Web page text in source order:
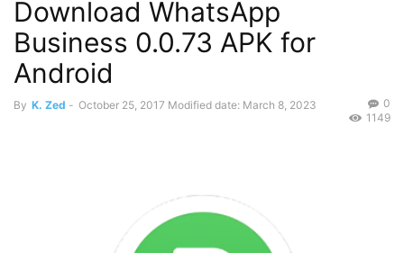
Download WhatsApp
Business 0.0.73 APK for
Android
By K. Zed - October 25, 2017 Modified date: March 8, 2023
0
1149